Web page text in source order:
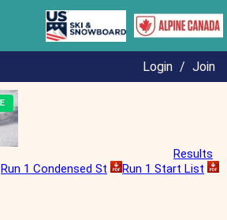
Login / Join
Results
Run 1 Condensed St
Run 1 Start List